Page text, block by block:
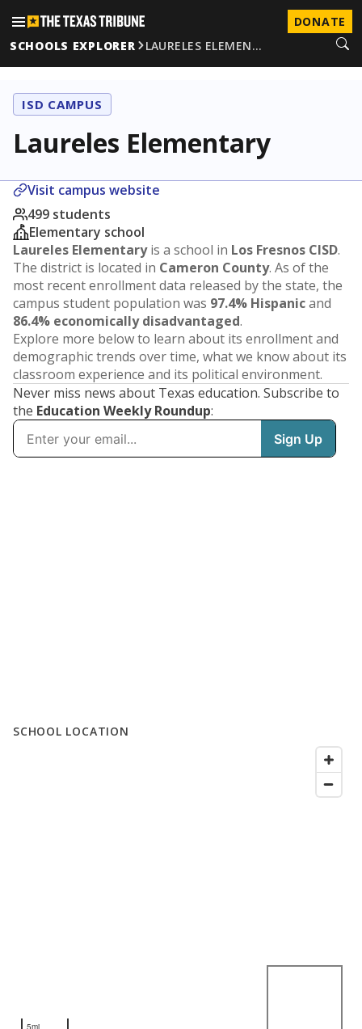
DONATE
SCHOOLS EXPLORER
LAURELES ELEMEN…
ISD CAMPUS
Laureles Elementary
Visit campus website
499 students
Elementary school
Laureles Elementaryis a school in Los Fresnos CISD.
The district is located in Cameron County. As of the
most recent enrollment data released by the state, the
campus student population was 97.4% Hispanicand
86.4% economically disadvantaged.
Explore more below to learn about its enrollment and
demographic trends over time, what we know about its
classroom experience and its political environment.
Never miss news about Texas education. Subscribe to
the Education Weekly Roundup:
SCHOOL LOCATION
5mi